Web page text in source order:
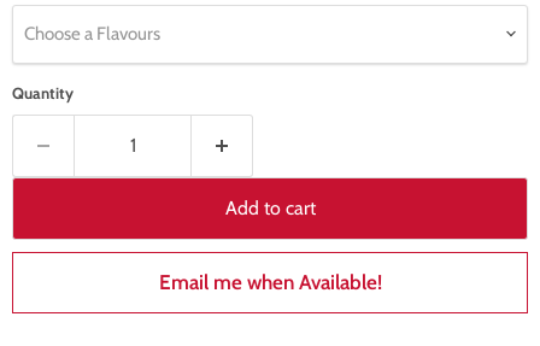
Choose a Flavours
Quantity
Add to cart
Email me when Available!